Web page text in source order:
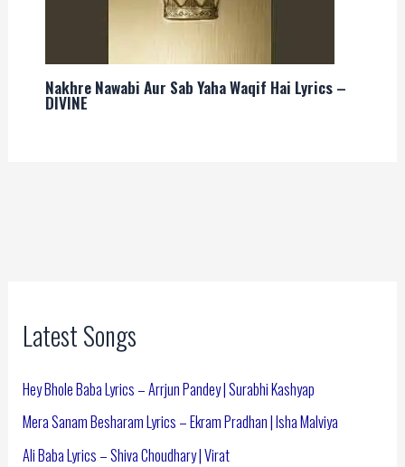
Nakhre Nawabi Aur Sab Yaha Waqif Hai Lyrics –
DIVINE
Latest Songs
Hey Bhole Baba Lyrics – Arrjun Pandey | Surabhi Kashyap
Mera Sanam Besharam Lyrics – Ekram Pradhan | Isha Malviya
Ali Baba Lyrics – Shiva Choudhary | Virat